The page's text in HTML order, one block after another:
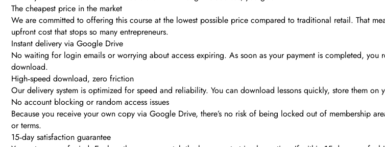
The cheapest price in the market
We are committed to offering this course at the lowest possible price compared to traditional retail. That
upfront cost that stops so many entrepreneurs.
Instant delivery via Google Drive
No waiting for login emails or worrying about access expiring. As soon as your payment is completed,
download.
High‑speed download, zero friction
Our delivery system is optimized for speed and reliability. You can download lessons quickly, store them
No account blocking or random access issues
Because you receive your own copy via Google Drive, there’s no risk of being locked out of membership
or terms.
15‑day satisfaction guarantee